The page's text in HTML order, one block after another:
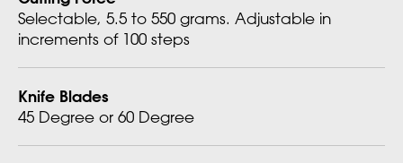
Selectable, 5.5 to 550 grams. Adjustable in
increments of 100 steps
Knife Blades
45 Degree or 60 Degree